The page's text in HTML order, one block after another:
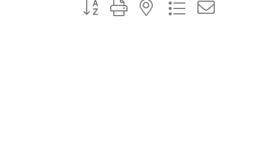
Button group with nested